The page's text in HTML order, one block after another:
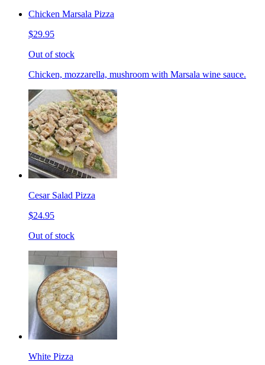
Chicken Marsala Pizza
$29.95
Out of stock
Chicken, mozzarella, mushroom with Marsala wine sauce.
Cesar Salad Pizza
$24.95
Out of stock
White Pizza